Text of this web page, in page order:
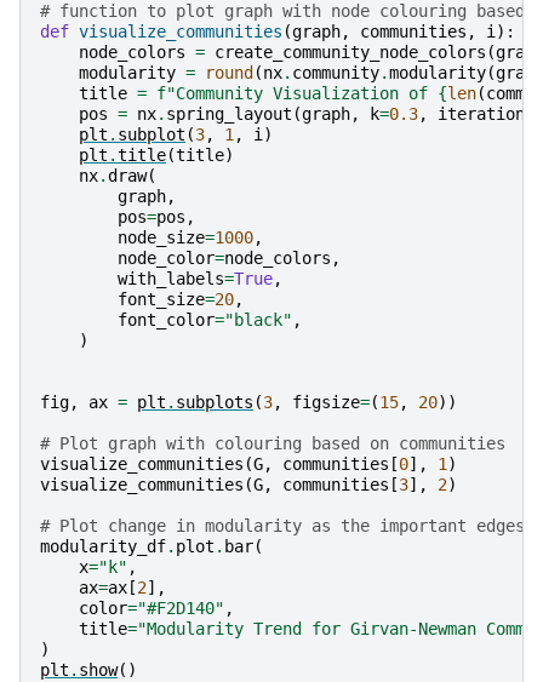
# function to plot graph with node colouring based
def visualize_communities (graph, communities , i):
node_colors = create_community_node_colors (graph
modularity = round (nx. community.modularity(graph
title = f"Community Visualization of {len(
pos = nx. spring_layout (graph, k=0.3, iterations
plt . subplot (3, 1, i)
plt .title(title)
nx.draw(
graph,
pos=pos ,
node_size=1000,
node_color=node_colors ,
with_labels=True,
font_size=20,
font_color="black" ,
)
fig, ax = plt . subplots (3, figsize=(15, 20))
# Plot graph with colouring based on communities
visualize_communities (G, communities [0], 1)
visualize_communities (G, communities [3], 2)
# Plot change in modularity as the important edges
modularity_df. plot . bar(
x="k" ,
ax=ax [2],
color="#F2D140" ,
title="Modularity Trend for Girvan-Newman
)
plt . show()